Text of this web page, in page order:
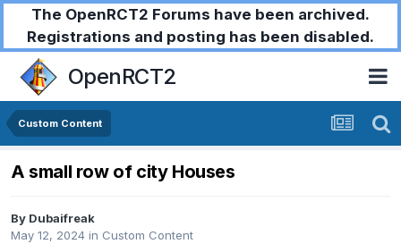
The OpenRCT2 Forums have been archived.
Registrations and posting has been disabled.
OpenRCT2
Custom Content
A small row of city Houses
By Dubaifreak
May 12, 2024 in Custom Content